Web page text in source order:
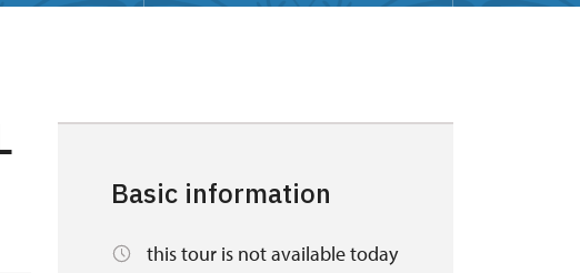
Basic information
this tour is not available today